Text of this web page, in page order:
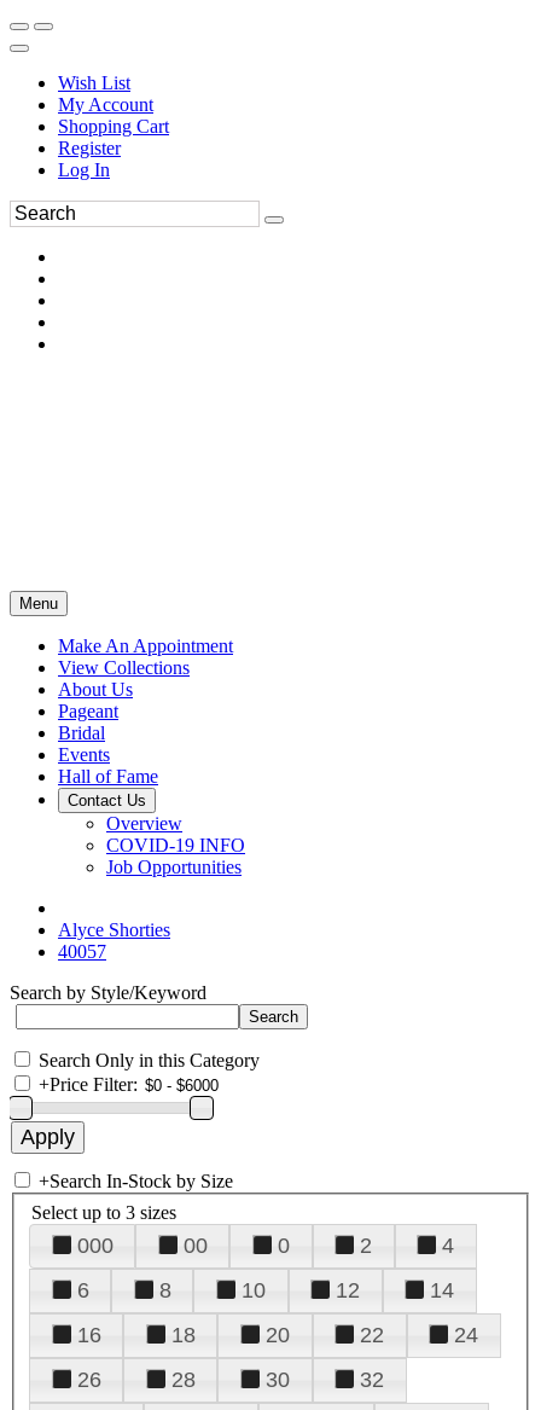
Wish List
My Account
Shopping Cart
Register
Log In
Menu
Make An Appointment
View Collections
About Us
Pageant
Bridal
Events
Hall of Fame
Contact Us
Overview
COVID-19 INFO
Job Opportunities
Alyce Shorties
40057
Search by Style/Keyword
Search Only in this Category
+Price Filter:
+Search In-Stock by Size
Select up to 3 sizes
000 00 0 2
4
6
8 10 12
14
16
18 20 22
24
26
28 30
32